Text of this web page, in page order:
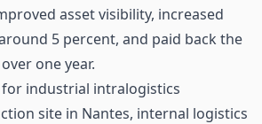
asset visibility, increased
5 percent, and paid back the
one year.
for industrial intralogistics
site in Nantes, internal logistics